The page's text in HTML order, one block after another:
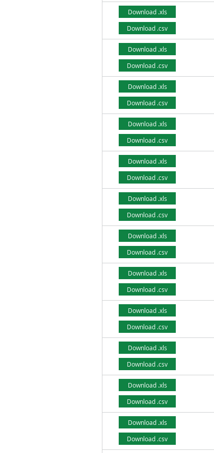
Download .xls
Download .csv
Download .xls
Download .csv
Download .xls
Download .csv
Download .xls
Download .csv
Download .xls
Download .csv
Download .xls
Download .csv
Download .xls
Download .csv
Download .xls
Download .csv
Download .xls
Download .csv
Download .xls
Download .csv
Download .xls
Download .csv
Download .xls
Download .csv